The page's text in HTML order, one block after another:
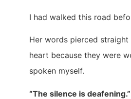
I had walked this road
Her words pierced
heart because they were
spoken myself.
“The silence is deafening.”